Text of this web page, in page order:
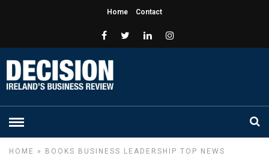
Home Contact
HOME » BOOKS BUSINESS LEADERSHIP TOP NEWS